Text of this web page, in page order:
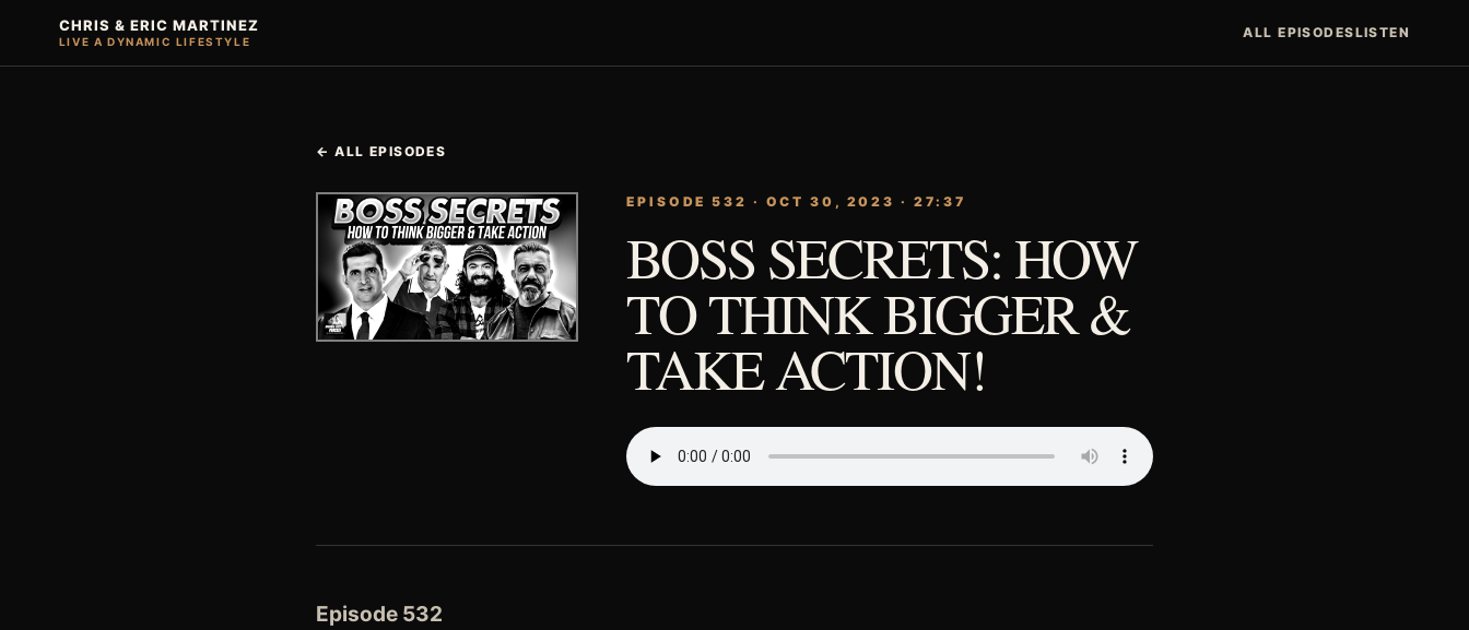
CHRIS & ERIC MARTINEZ
LIVE A DYNAMIC LIFESTYLE
ALL EPISODESLISTEN
← ALL EPISODES
EPISODE 532 · OCT 30, 2023 · 27:37
BOSS SECRETS: HOW
TO THINK BIGGER &
TAKE ACTION!
Episode 532